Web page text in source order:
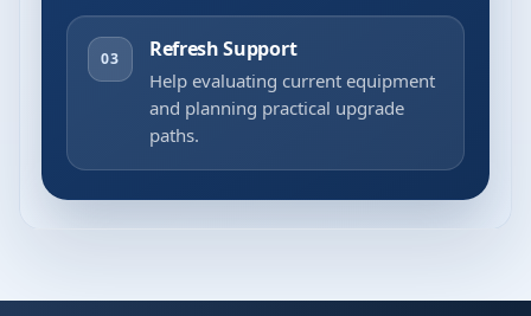
03 Refresh Support
Help evaluating current equipment
and planning practical upgrade
paths.